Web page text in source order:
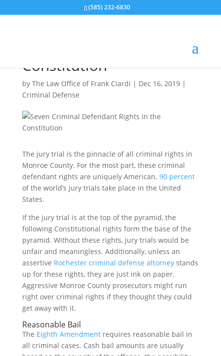
(585) 232-6830
Constitution
by The Law Office of Frank Ciardi | Dec 16, 2019|
Criminal Defense
The jury trial is the pinnacle of all criminal rights in
Monroe County. For the most part, these criminal
defendant rights are uniquely American. 90 percent
of the world’s jury trials take place in the United
States.
If the jury trial is at the top of the pyramid, the
following Constitutional rights form the base of the
pyramid. Without these rights, jury trials would be
unfair and meaningless. Additionally, unless an
assertive Rochester criminal defense attorneystands
up for these rights, they are just ink on paper.
Aggressive Monroe County prosecutors might run
right over criminal rights if they thought they could
get away with it.
Reasonable Bail
The Eighth Amendmentrequires reasonable bail in
all criminal cases. Cash bail amounts are usually